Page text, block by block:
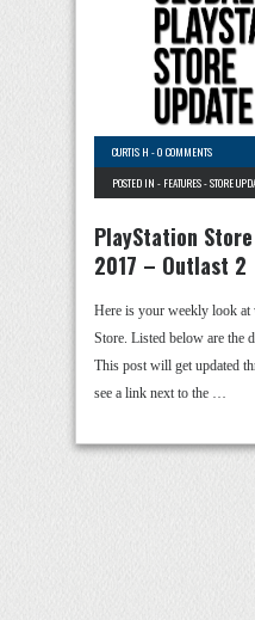
CURTIS H -0 COMMENTS
POSTED IN - FEATURES-STORE
PlayStation
2017 – Outlast 2
Here is your weekly look at
Store. Listed below are the
This post will get updated
see a link next to the …